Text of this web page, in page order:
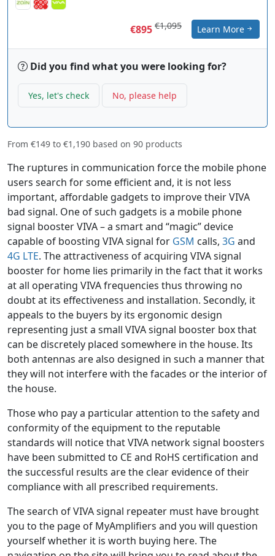
€895 €1,095 Learn More
Did you find what you were looking for?
Yes, let's check No, please help
From €149 to €1,190 based on 90 products
The ruptures in communication force the mobile phone
users search for some efficient and, it is not less
important, affordable gadgets to improve their VIVA
bad signal. One of such gadgets is a mobile phone
signal booster VIVA – a smart and “magic” device
capable of boosting VIVA signal for GSM calls, 3G and
4G LTE. The attractiveness of acquiring VIVA signal
booster for home lies primarily in the fact that it works
at all operating VIVA frequencies thus throwing no
doubt at its effectiveness and installation. Secondly, it
appeals to the buyers by its ergonomic design
representing just a small VIVA signal booster box that
can be discretely placed somewhere in the house. Its
both antennas are also designed in such a manner that
they will not interfere with the facades or the interior of
the house.
Those who pay a particular attention to the safety and
conformity of the equipment to the reputable
standards will notice that VIVA network signal boosters
have been submitted to CE and RoHS certification and
the successful results are the clear evidence of their
compliance with all prescribed requirements.
The search of VIVA signal repeater must have brought
you to the page of MyAmplifiers and you will question
yourself whether it is worth buying here. The